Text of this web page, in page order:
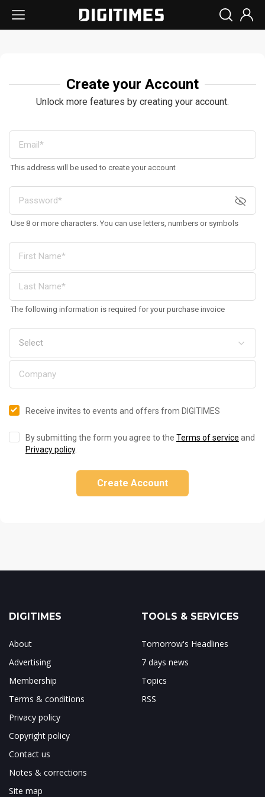
Create your Account
Unlock more features by creating your account.
This address will be used to create your account
Use 8 or more characters. You can use letters, numbers or symbols
The following information is required for your purchase invoice
Receive invites to events and offers from DIGITIMES
By submitting the form you agree to the Terms of service and
Privacy policy.
Create Account
DIGITIMES
About
Advertising
Membership
Terms & conditions
Privacy policy
Copyright policy
Contact us
Notes & corrections
Site map
TOOLS & SERVICES
Tomorrow's Headlines
7 days news
Topics
RSS